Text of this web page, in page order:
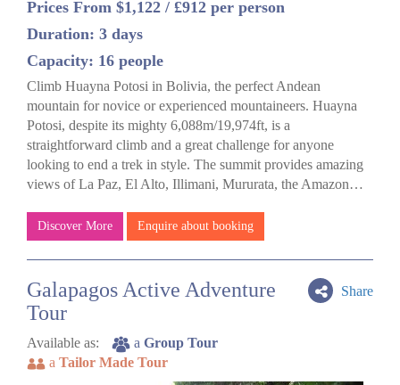
Prices From $1,122 / £912 per person
Duration: 3 days
Capacity: 16 people
Climb Huayna Potosi in Bolivia, the perfect Andean
mountain for novice or experienced mountaineers. Huayna
Potosi, despite its mighty 6,088m/19,974ft, is a
straightforward climb and a great challenge for anyone
looking to end a trek in style. The summit provides amazing
views of La Paz, El Alto, Illimani, Mururata, the Amazon…
Discover More Enquire about booking
Share
Galapagos Active Adventure
Tour
Available as: a Group Tour
a Tailor Made Tour